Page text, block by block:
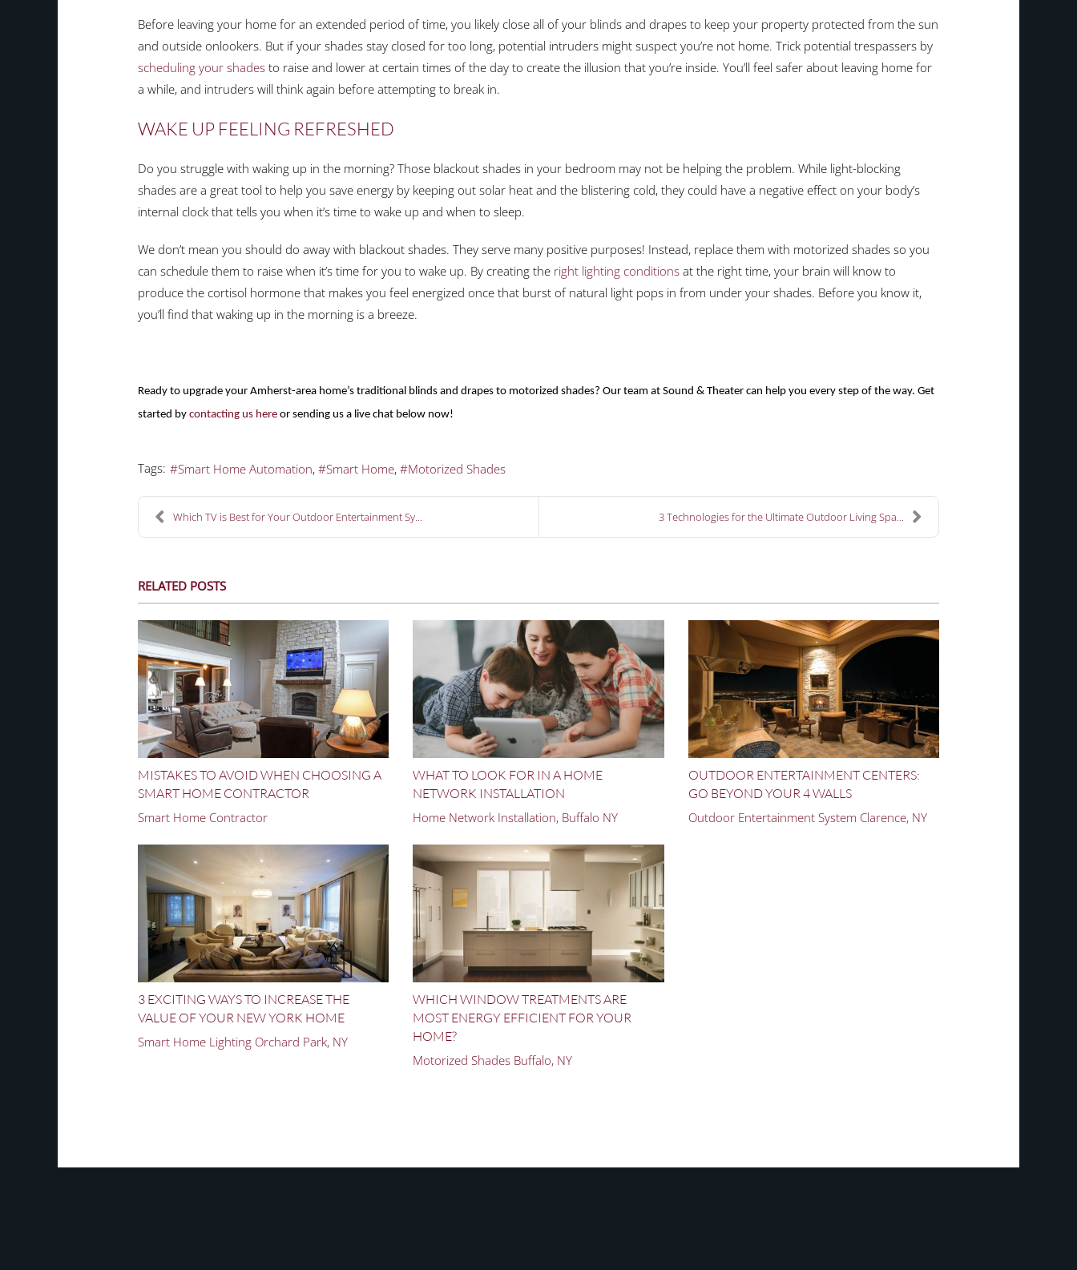
Before leaving your home for an extended period of time, you likely close all of your blinds and drapes to keep your property protected from the sun
and outside onlookers. But if your shades stay closed for too long, potential intruders might suspect you’re not home. Trick potential trespassers by
scheduling your shades to raise and lower at certain times of the day to create the illusion that you’re inside. You’ll feel safer about leaving home for
a while, and intruders will think again before attempting to break in.
WAKE UP FEELING REFRESHED
Do you struggle with waking up in the morning? Those blackout shades in your bedroom may not be helping the problem. While light-blocking
shades are a great tool to help you save energy by keeping out solar heat and the blistering cold, they could have a negative effect on your body’s
internal clock that tells you when it’s time to wake up and when to sleep.
We don’t mean you should do away with blackout shades. They serve many positive purposes! Instead, replace them with motorized shades so you
can schedule them to raise when it’s time for you to wake up. By creating the right lighting conditions at the right time, your brain will know to
produce the cortisol hormone that makes you feel energized once that burst of natural light pops in from under your shades. Before you know it,
you’ll find that waking up in the morning is a breeze.
Ready to upgrade your Amherst-area home’s traditional blinds and drapes to motorized shades? Our team at Sound & Theater can help you every step of the way. Get
started by contacting us here or sending us a live chat below now!
Tags: Smart Home Automation Smart Home Motorized Shades
Which TV is Best for Your Outdoor Entertainment Sy... 3 Technologies for the Ultimate Outdoor Living Spa...
RELATED POSTS
MISTAKES TO AVOID WHEN CHOOSING A
SMART HOME CONTRACTOR
Smart Home Contractor
WHAT TO LOOK FOR IN A HOME
NETWORK INSTALLATION
Home Network Installation, Buffalo NY
OUTDOOR ENTERTAINMENT CENTERS:
GO BEYOND YOUR 4 WALLS
Outdoor Entertainment System Clarence, NY
3 EXCITING WAYS TO INCREASE THE
VALUE OF YOUR NEW YORK HOME
Smart Home Lighting Orchard Park, NY
WHICH WINDOW TREATMENTS ARE
MOST ENERGY EFFICIENT FOR YOUR
HOME?
Motorized Shades Buffalo, NY